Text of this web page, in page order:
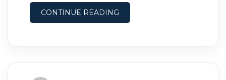
tend to be paid the least. The top 1% of
doctors make about $4 million annually.2
physicians or
CONTINUE READING